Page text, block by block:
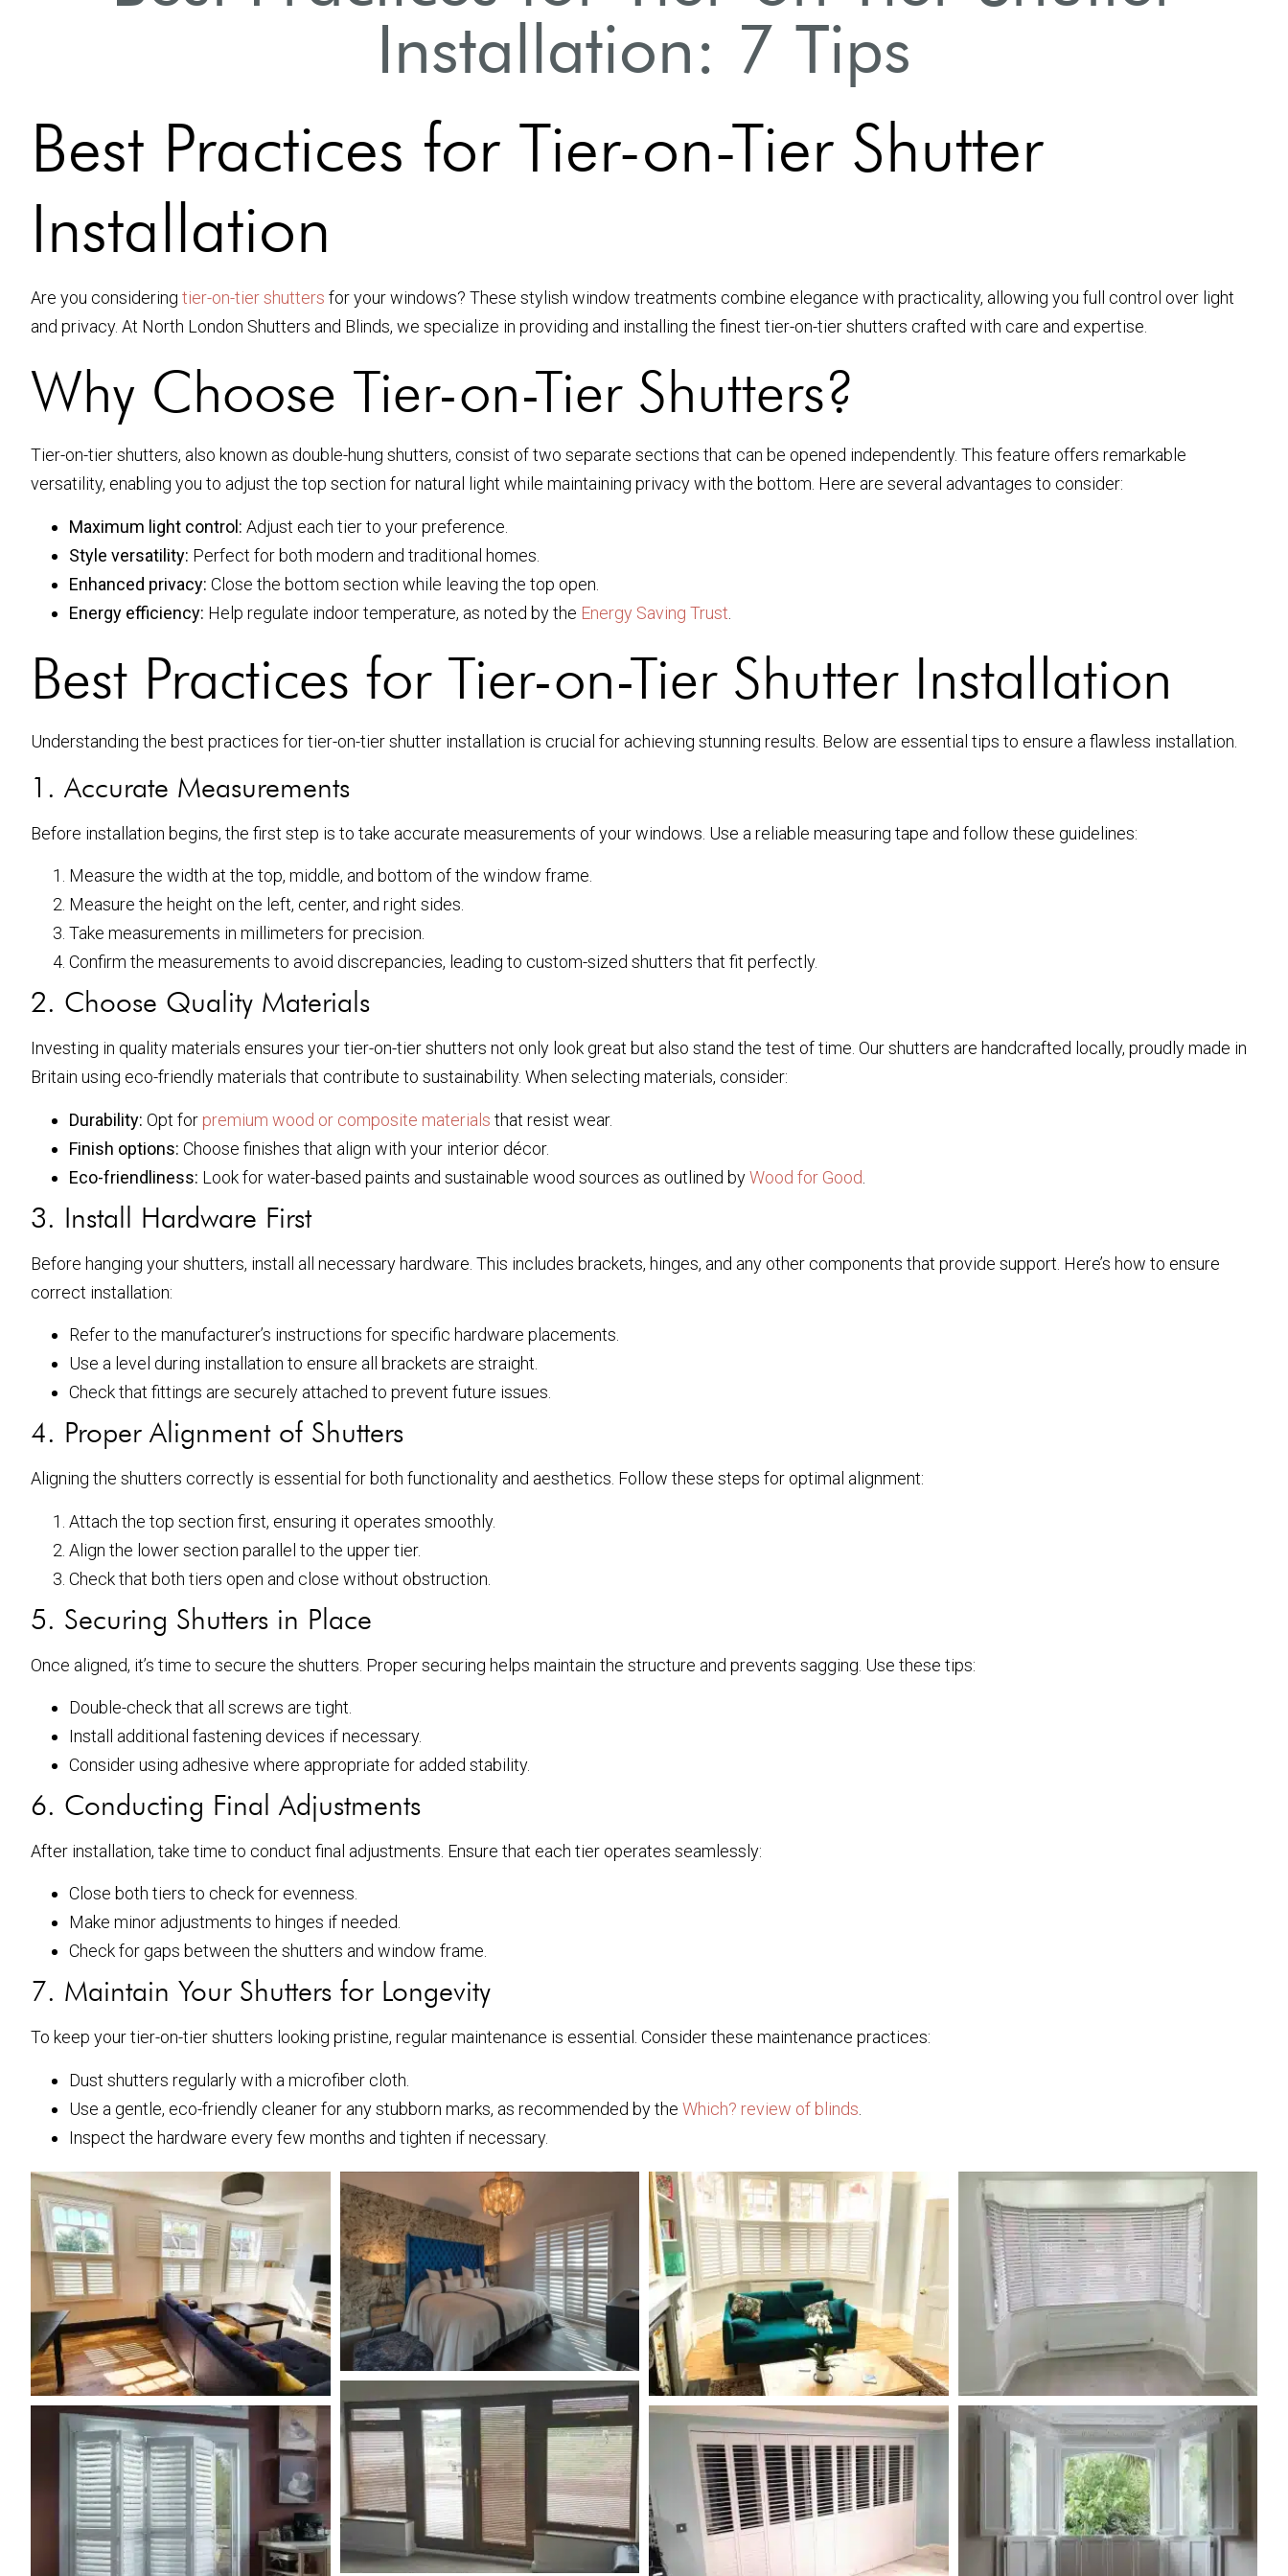
Installation: 7 Tips
Best Practices for Tier-on-Tier Shutter
Installation
Are you considering tier-on-tier shutters for your windows? These stylish window treatments combine elegance with practicality, allowing you full control over light
and privacy. At North London Shutters and Blinds, we specialize in providing and installing the finest tier-on-tier shutters crafted with care and expertise.
Why Choose Tier-on-Tier Shutters?
Tier-on-tier shutters, also known as double-hung shutters, consist of two separate sections that can be opened independently. This feature offers remarkable
versatility, enabling you to adjust the top section for natural light while maintaining privacy with the bottom. Here are several advantages to consider:
Maximum light control: Adjust each tier to your preference.
Style versatility: Perfect for both modern and traditional homes.
Enhanced privacy: Close the bottom section while leaving the top open.
Energy efficiency: Help regulate indoor temperature, as noted by the Energy Saving Trust
Best Practices for Tier-on-Tier Shutter Installation
Understanding the best practices for tier-on-tier shutter installation is crucial for achieving stunning results. Below are essential tips to ensure a flawless installation.
1. Accurate Measurements
Before installation begins, the first step is to take accurate measurements of your windows. Use a reliable measuring tape and follow these guidelines:
Measure the width at the top, middle, and bottom of the window frame.
Measure the height on the left, center, and right sides.
Take measurements in millimeters for precision.
Confirm the measurements to avoid discrepancies, leading to custom-sized shutters that fit perfectly.
2. Choose Quality Materials
Investing in quality materials ensures your tier-on-tier shutters not only look great but also stand the test of time. Our shutters are handcrafted locally, proudly made in
Britain using eco-friendly materials that contribute to sustainability. When selecting materials, consider:
Durability: Opt for premium wood or composite materials that resist wear.
Finish options: Choose finishes that align with your interior décor.
Eco-friendliness: Look for water-based paints and sustainable wood sources as outlined byWood for Good
3. Install Hardware First
Before hanging your shutters, install all necessary hardware. This includes brackets, hinges, and any other components that provide support. Here’s how to ensure
correct installation:
Refer to the manufacturer’s instructions for specific hardware placements.
Use a level during installation to ensure all brackets are straight.
Check that fittings are securely attached to prevent future issues.
4. Proper Alignment of Shutters
Aligning the shutters correctly is essential for both functionality and aesthetics. Follow these steps for optimal alignment:
Attach the top section first, ensuring it operates smoothly.
Align the lower section parallel to the upper tier.
Check that both tiers open and close without obstruction.
5. Securing Shutters in Place
Once aligned, it’s time to secure the shutters. Proper securing helps maintain the structure and prevents sagging. Use these tips:
Double-check that all screws are tight.
Install additional fastening devices if necessary.
Consider using adhesive where appropriate for added stability.
6. Conducting Final Adjustments
After installation, take time to conduct final adjustments. Ensure that each tier operates seamlessly:
Close both tiers to check for evenness.
Make minor adjustments to hinges if needed.
Check for gaps between the shutters and window frame.
7. Maintain Your Shutters for Longevity
To keep your tier-on-tier shutters looking pristine, regular maintenance is essential. Consider these maintenance practices:
Dust shutters regularly with a microfiber cloth.
Use a gentle, eco-friendly cleaner for any stubborn marks, as recommended by the Which? review of blinds
Inspect the hardware every few months and tighten if necessary.